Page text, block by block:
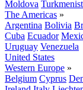
Moldova
The Americas »
Argentina Bolivia
Cuba Ecuador
Uruguay Venezuela
United States
Western Europe »
Belgium Cyprus